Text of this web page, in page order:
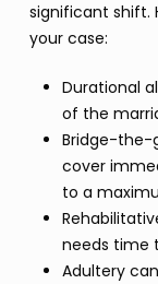
significant shift.
your case:
Durational
of the
Bridge-the-
cover
to a
needs time
Adultery